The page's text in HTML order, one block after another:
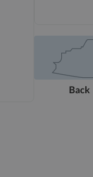
Back